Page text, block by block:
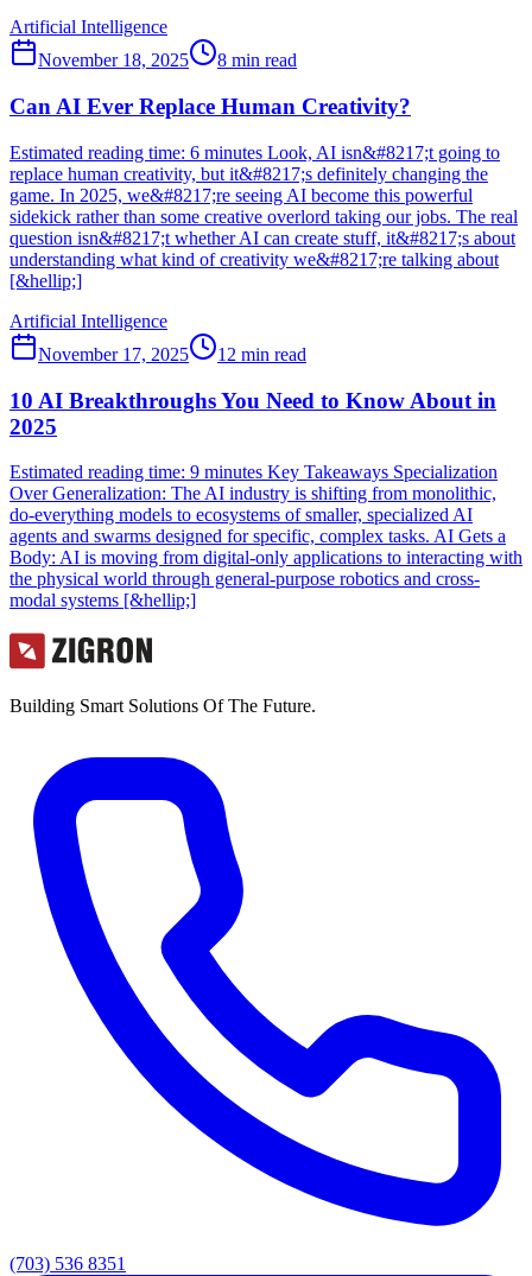
Artificial Intelligence
November 18, 2025
8 min read
Can AI Ever Replace Human Creativity?
Estimated reading time: 6 minutes Look, AI isn&#8217;t going to
replace human creativity, but it&#8217;s definitely changing the
game. In 2025, we&#8217;re seeing AI become this powerful
sidekick rather than some creative overlord taking our jobs. The real
question isn&#8217;t whether AI can create stuff, it&#8217;s about
understanding what kind of creativity we&#8217;re talking about
[&hellip;]
Artificial Intelligence
November 17, 2025
12 min read
10 AI Breakthroughs You Need to Know About in
2025
Estimated reading time: 9 minutes Key Takeaways Specialization
Over Generalization: The AI industry is shifting from monolithic,
do-everything models to ecosystems of smaller, specialized AI
agents and swarms designed for specific, complex tasks. AI Gets a
Body: AI is moving from digital-only applications to interacting with
the physical world through general-purpose robotics and cross-
modal systems [&hellip;]
Building Smart Solutions Of The Future.
(703) 536 8351